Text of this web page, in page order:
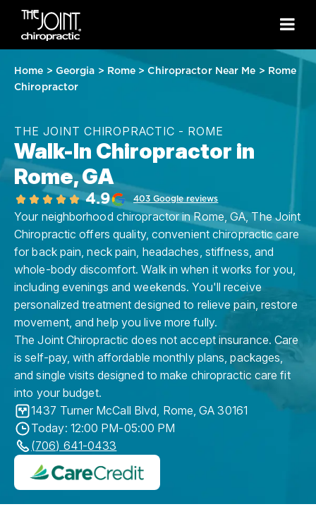
Home > Georgia > Rome > Chiropractor Near Me > Rome
Chiropractor
THE JOINT CHIROPRACTIC - ROME
Walk-In Chiropractor in
Rome, GA
4.9 403 Google reviews
Your neighborhood chiropractor in Rome, GA, The Joint
Chiropractic offers quality, convenient chiropractic care
for back pain, neck pain, headaches, stiffness, and
whole-body discomfort. Walk in when it works for you,
including evenings and weekends. You'll receive
personalized treatment designed to relieve pain, restore
movement, and help you live more fully.
The Joint Chiropractic does not accept insurance. Care
is self-pay, with affordable monthly plans, packages,
and single visits designed to make chiropractic care fit
into your budget.
1437 Turner McCall Blvd, Rome,GA 30161
Today: 12:00 PM-05:00 PM
(706) 641-0433